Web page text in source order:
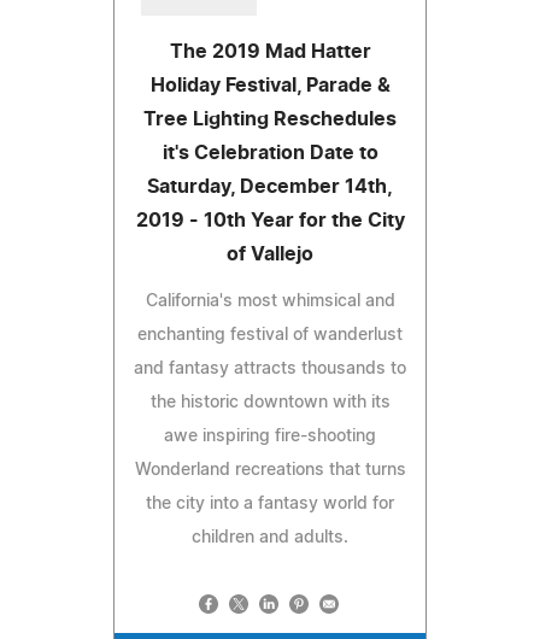
The 2019 Mad Hatter
Holiday Festival, Parade &
Tree Lighting Reschedules
it's Celebration Date to
Saturday, December 14th,
2019 - 10th Year for the City
of Vallejo
California's most whimsical and
enchanting festival of wanderlust
and fantasy attracts thousands to
the historic downtown with its
awe inspiring fire-shooting
Wonderland recreations that turns
the city into a fantasy world for
children and adults.